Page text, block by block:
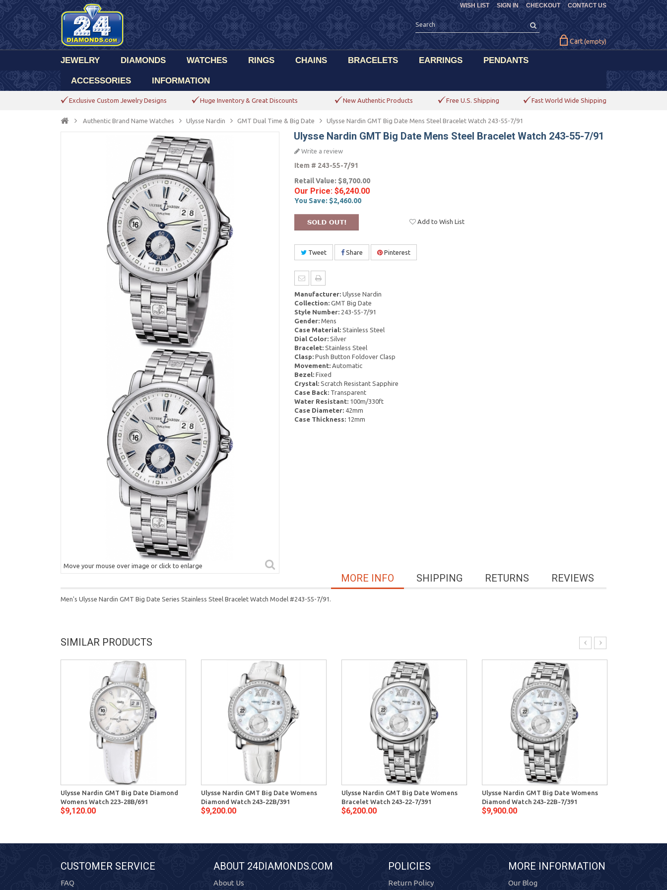
CHECKOUT CONTACT US
WISH LIST SIGN IN
Cart (empty)
JEWELRY DIAMONDS WATCHES RINGS CHAINS BRACELETS EARRINGS PENDANTS
ACCESSORIES INFORMATION
Exclusive Custom Jewelry Designs Huge Inventory & Great Discounts New Authentic Products Free U.S. Shipping Fast World Wide Shipping
Authentic Brand Name Watches Ulysse Nardin GMT Dual Time & Big Date Ulysse Nardin GMT Big Date Mens Steel Bracelet Watch 243-55-7/91
Move your mouse over image or click to enlarge
Ulysse Nardin GMT Big Date Mens Steel Bracelet Watch 243-55-7/91
Write a review
Item # 243-55-7/91
Retail Value: $8,700.00
Our Price: $6,240.00
You Save: $2,460.00
Add to Wish List
Tweet Share Pinterest
Manufacturer:Ulysse Nardin
Collection:GMT Big Date
Style Number:243-55-7/91
Gender:Mens
Case Material:Stainless Steel
Dial Color:Silver
Bracelet:Stainless Steel
Clasp:Push Button Foldover Clasp
Movement:Automatic
Bezel:Fixed
Crystal:Scratch Resistant Sapphire
Case Back:Transparent
Water Resistant:100m/330ft
Case Diameter:42mm
Case Thickness:12mm
REVIEWS
RETURNS
SHIPPING
MORE INFO
Men's Ulysse Nardin GMT Big Date Series Stainless Steel Bracelet Watch Model #243-55-7/91.
SIMILAR PRODUCTS
Ulysse Nardin GMT Big Date Diamond
Womens Watch 223-28B/691
$9,120.00
Ulysse Nardin GMT Big Date Womens
Diamond Watch 243-22B/391
$9,200.00
Ulysse Nardin GMT Big Date Womens
Bracelet Watch 243-22-7/391
$6,200.00
Ulysse Nardin GMT Big Date Womens
Diamond Watch 243-22B-7/391
$9,900.00
CUSTOMER SERVICE
FAQ
ABOUT 24DIAMONDS.COM
About Us
POLICIES
Return Policy
MORE INFORMATION
Our Blog